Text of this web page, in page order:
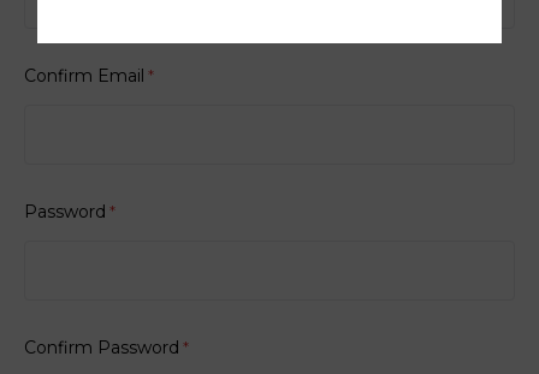
Confirm Email *
Password *
Confirm Password *